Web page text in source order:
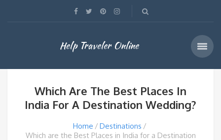
Help Traveler Online
Which Are The Best Places In
India For A Destination Wedding?
Home
Destinations
Which are the Best Places in India for a Destination